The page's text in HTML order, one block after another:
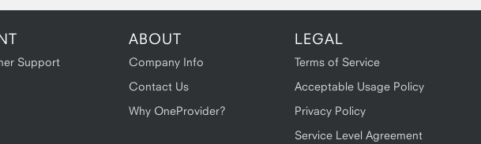
Support
ABOUT
Company Info
Contact Us
Why OneProvider?
LEGAL
Terms of Service
Acceptable Usage Policy
Privacy Policy
Service Level Agreement